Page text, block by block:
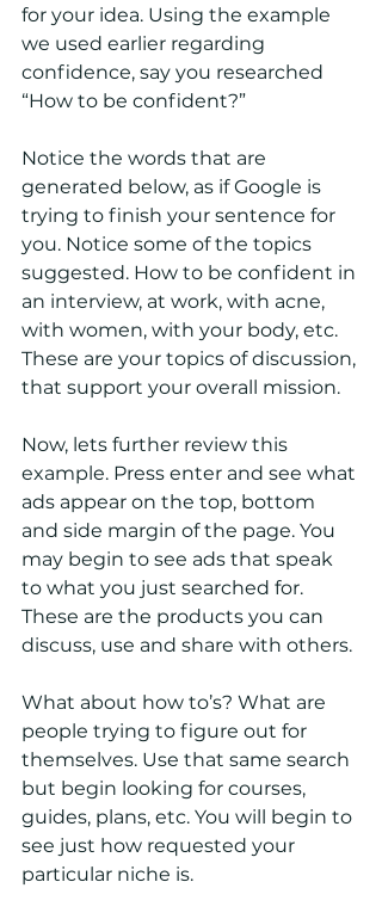
for your idea. Using the example
we used earlier regarding
confidence, say you researched
“How to be confident?”
Notice the words that are
generated below, as if Google is
trying to finish your sentence for
you. Notice some of the topics
suggested. How to be confident in
an interview, at work, with acne,
with women, with your body, etc.
These are your topics of discussion,
that support your overall mission.
Now, lets further review this
example. Press enter and see what
ads appear on the top, bottom
and side margin of the page. You
may begin to see ads that speak
to what you just searched for.
These are the products you can
discuss, use and share with others.
What about how to’s? What are
people trying to figure out for
themselves. Use that same search
but begin looking for courses,
guides, plans, etc. You will begin to
see just how requested your
particular niche is.